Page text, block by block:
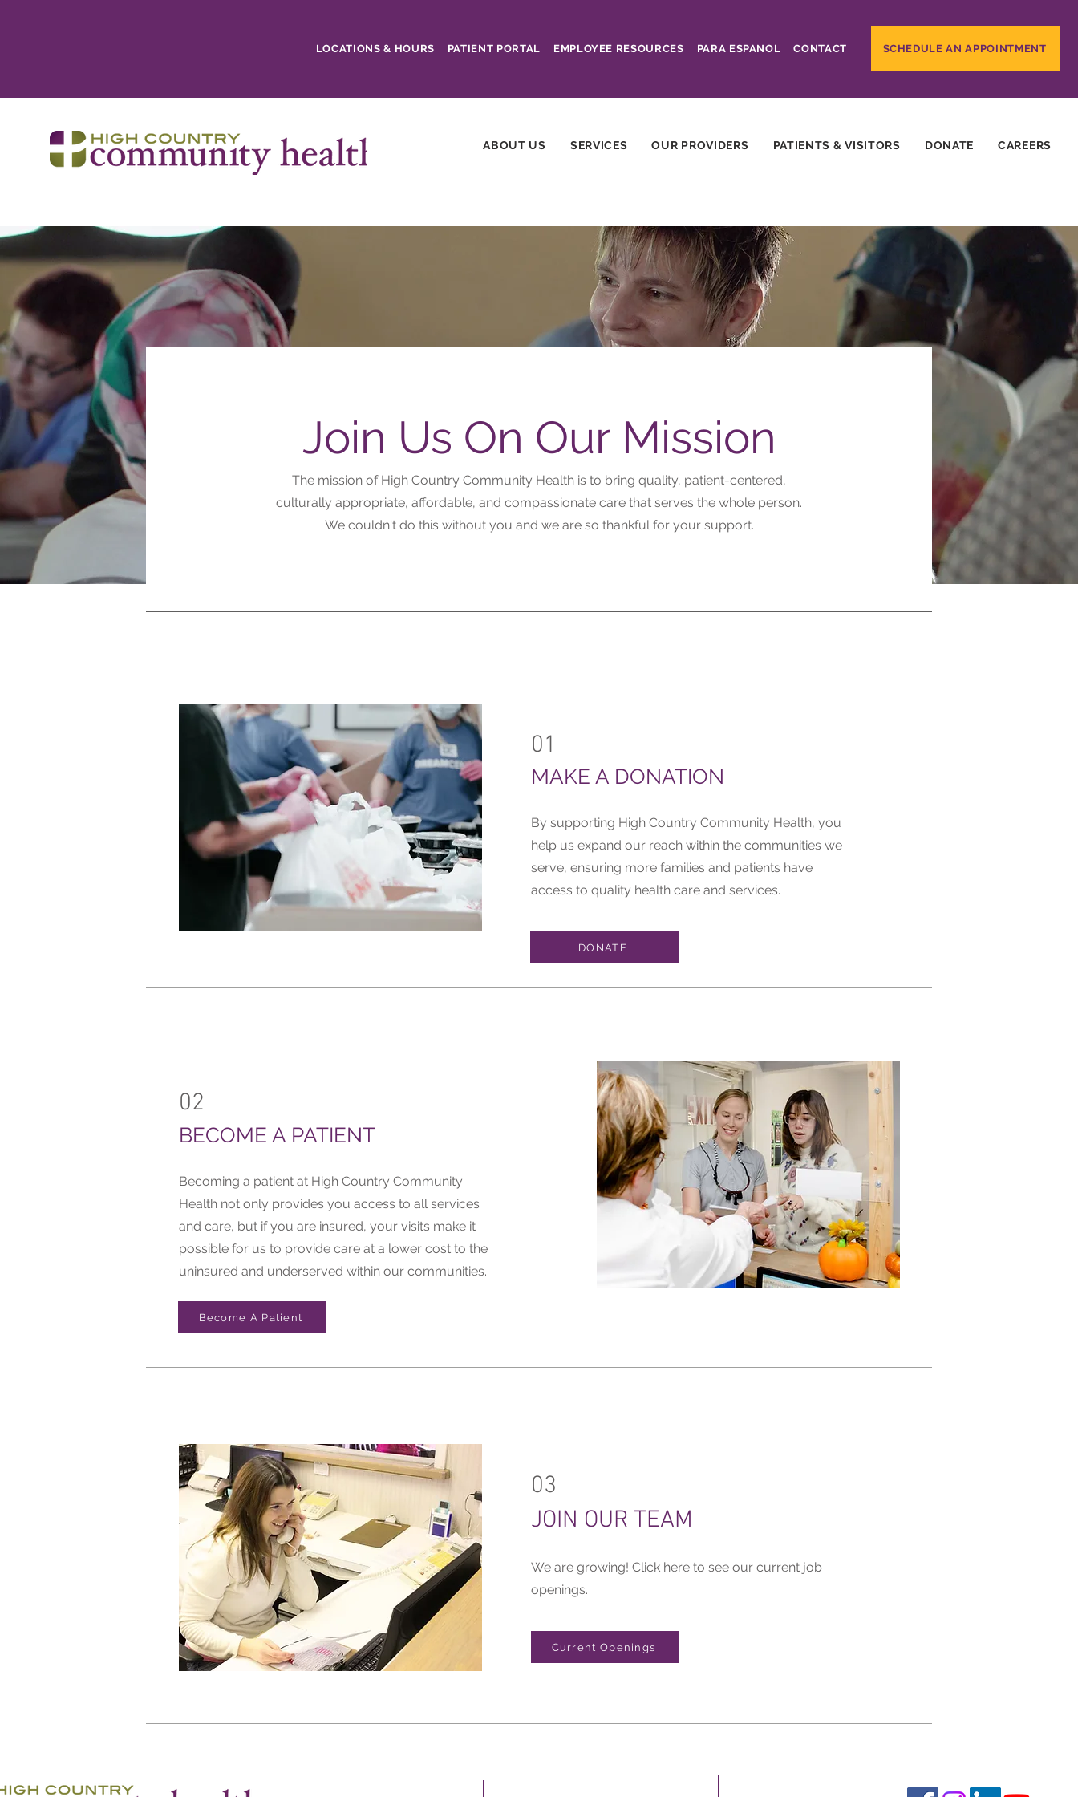
LOCATIONS & HOURS PATIENT PORTAL EMPLOYEE RESOURCES PARA ESPANOL CONTACT SCHEDULE AN APPOINTMENT
ABOUT US SERVICES OUR PROVIDERS PATIENTS & VISITORS DONATE CAREERS
Join Us On Our Mission
The mission of High Country Community Health is to bring quality, patient-centered,
culturally appropriate, affordable, and compassionate care that serves the whole person.
We couldn't do this without you and we are so thankful for your support.
01
MAKE A DONATION
By supporting High Country Community Health, you
help us expand our reach within the communities we
serve, ensuring more families and patients have
access to quality health care and services.
DONATE
02
BECOME A PATIENT
Becoming a patient at High Country Community
Health not only provides you access to all services
and care, but if you are insured, your visits make it
possible for us to provide care at a lower cost to the
uninsured and underserved within our communities.
Become A Patient
03
JOIN OUR TEAM
We are growing! Click here to see our current job
openings.
Current Openings